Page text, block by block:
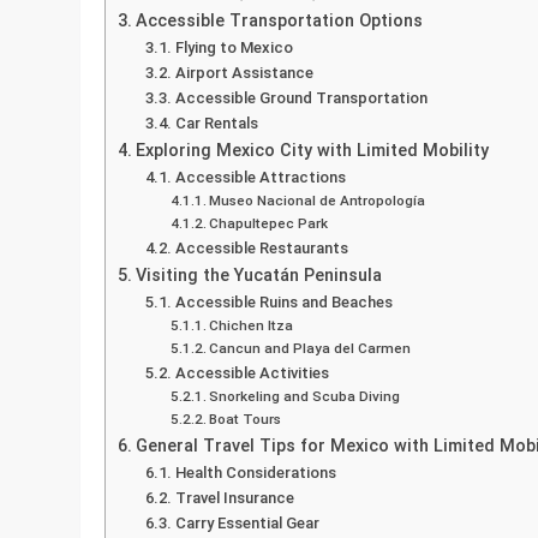
Accessible Transportation Options
Flying to Mexico
Airport Assistance
Accessible Ground Transportation
Car Rentals
Exploring Mexico City with Limited Mobility
Accessible Attractions
Museo Nacional de Antropología
Chapultepec Park
Accessible Restaurants
Visiting the Yucatán Peninsula
Accessible Ruins and Beaches
Chichen Itza
Cancun and Playa del Carmen
Accessible Activities
Snorkeling and Scuba Diving
Boat Tours
General Travel Tips for Mexico with Limited
Health Considerations
Travel Insurance
Carry Essential Gear